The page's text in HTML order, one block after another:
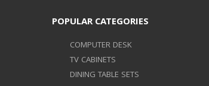
POPULAR CATEGORIES
COMPUTER DESK
TV CABINETS
DINING TABLE SETS